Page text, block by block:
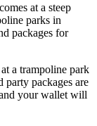
at a steep
parks in
packages for
a trampoline park
party packages are
your wallet will